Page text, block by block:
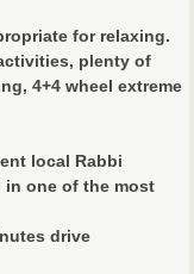
for relaxing.
plenty of
4+4 wheel extreme
local Rabbi
in one of the most
drive